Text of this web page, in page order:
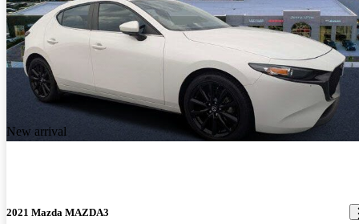
New arrival
2021 Mazda MAZDA3